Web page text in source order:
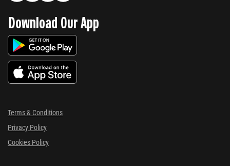
Download Our App
Terms & Conditions
Privacy Policy
Cookies Policy